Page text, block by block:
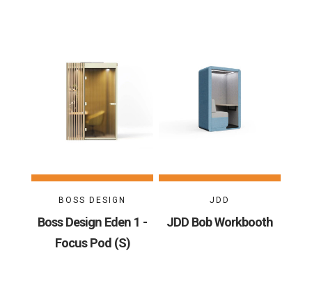
BOSS DESIGN
Boss Design Eden 1 -
Focus Pod (S)
JDD
JDD Bob Workbooth